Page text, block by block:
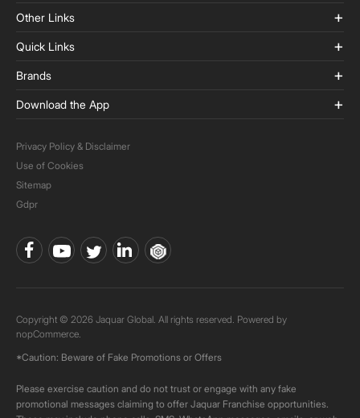
Other Links
Quick Links
Brands
Download the App
Privacy Policy & Disclaimer
Use of Cookies
Sitemap
Gdpr
Copyright © 2026 Jaquar Global. All rights reserved. Powered by
nopCommerce.
*Caution: Beware of Fake Promotions or Offers
Please exercise caution and do not trust or engage with any fake
promotional messages claiming to offer Jaquar Franchise opportunities.